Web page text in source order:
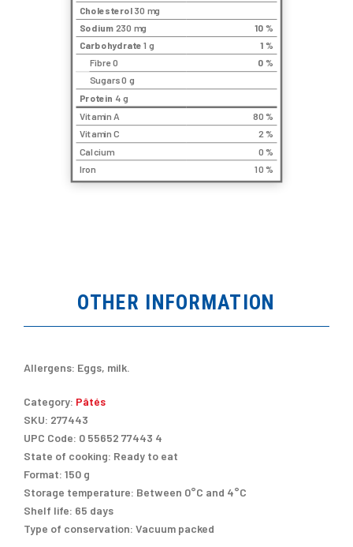
Cholesterol30 mg
Sodium 230 mg 10 %
Carbohydrate 1 g 1 %
Fibre 0
0 %
Sugars 0 g
Protein 4 g
Vitamin A 80 %
Vitamin C
2 %
Calcium
0 %
Iron
10 %
OTHER INFORMATION
Allergens: Eggs, milk.
Category: Pâtés
SKU: 277443
UPC Code: 0 55652 77443 4
State of cooking: Ready to eat
Format: 150 g
Storage temperature: Between 0°C and 4°C
Shelf life: 65 days
Type of conservation: Vacuum packed